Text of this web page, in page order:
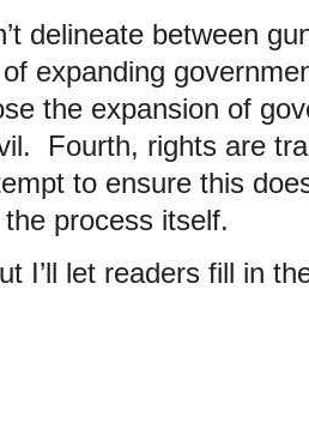
delineate between
expanding
the expansion of
Fourth, rights are
to ensure this
process itself.
I’ll let readers fill in